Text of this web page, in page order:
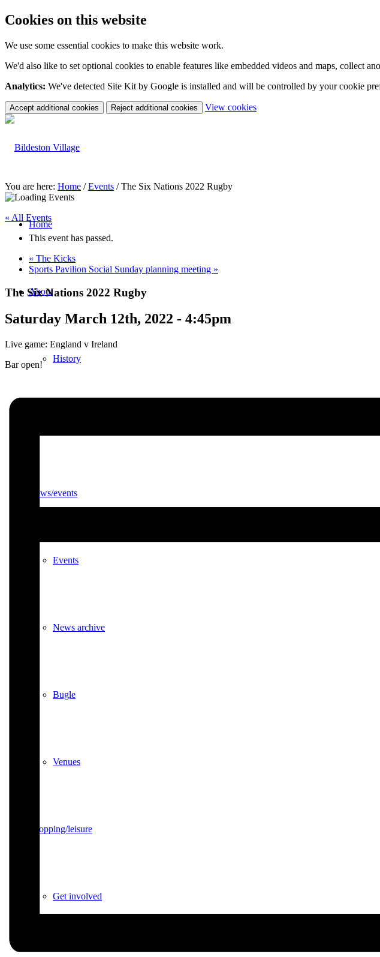
Cookies on this website
We use some essential cookies to make this website work.
We'd also like to set optional cookies to enable features like embedded videos and maps, collect
Analytics: We've detected Site Kit by Google is installed and will be controlled by your cookie
Accept additional cookies Reject additional cookies View cookies(change
Home
About
History
News/events
Events
News archive
Bugle
Venues
Shopping/leisure
Get involved
You are here: Home / Events / The Six Nations 2022 Rugby
« All Events
This event has passed.
« The Kicks
Sports Pavilion Social Sunday planning meeting »
The Six Nations 2022 Rugby
Saturday March 12th, 2022 - 4:45pm
Live game: England v Ireland
Bar open!